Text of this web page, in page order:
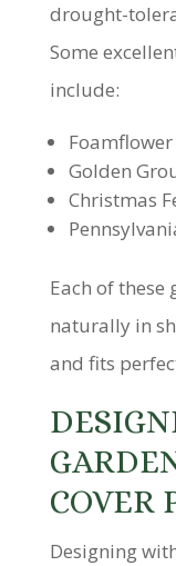
drought-
Some
include:
Foamflower
Golden
Christmas
Each of
naturally in
and fits
COVER
Designing